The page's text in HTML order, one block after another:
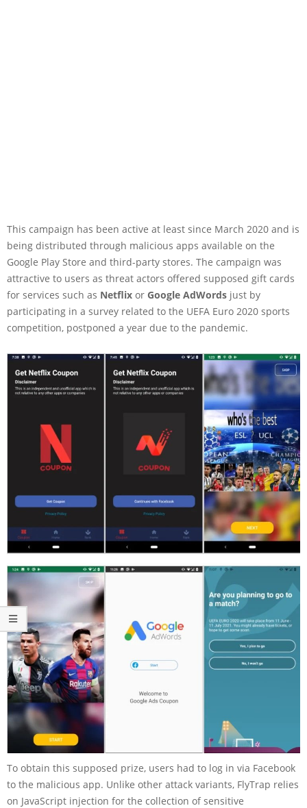
This campaign has been active at least since March 2020 and is
being distributed through malicious apps available on the
Google Play Store and third-party stores. The campaign was
attractive to users as threat actors offered supposed gift cards
for services such as Netflix or Google AdWords just by
participating in a survey related to the UEFA Euro 2020 sports
competition, postponed a year due to the pandemic.
To obtain this supposed prize, users had to log in via Facebook
to the malicious app. Unlike other attack variants, FlyTrap relies
on JavaScript injection for the collection of sensitive